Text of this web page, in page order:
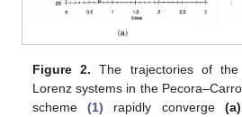
Figure 2. The trajectories of the
Lorenz systems in the
scheme(1) rapidly converge (a)